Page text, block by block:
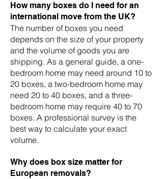
How many boxes do I need for an
international move from the UK?
The number of boxes you need
depends on the size of your property
and the volume of goods you are
shipping. As a general guide, a one-
bedroom home may need around 10 to
20 boxes, a two-bedroom home may
need 20 to 40 boxes, and a three-
bedroom home may require 40 to 70
boxes. A professional survey is the
best way to calculate your exact
volume.
Why does box size matter for
European removals?